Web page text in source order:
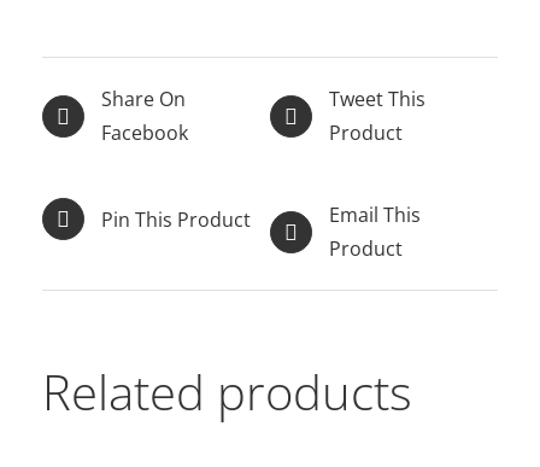
Share On
Facebook
Tweet This
Product
Pin This Product
Email This
Product
Related products